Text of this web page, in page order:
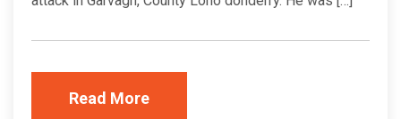
Read More